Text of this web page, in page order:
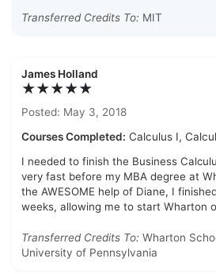
Transferred Credits To: MIT
James Holland
★★★★★
Posted: May 3, 2018
Courses Completed: Calculus I,
I needed to finish the Business
very fast before my MBA degree at
the AWESOME help of Diane, I
weeks, allowing me to start Wharton
Transferred Credits To: Wharton
University of Pennsylvania